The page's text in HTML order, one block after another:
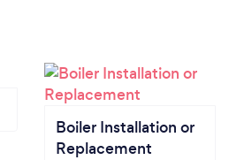
Boiler Installation or
Replacement